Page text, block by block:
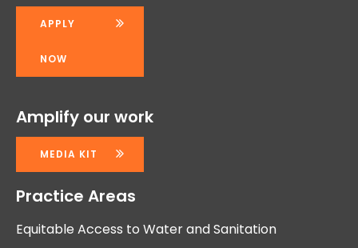
APPLY
NOW
Amplify our work
MEDIA KIT
Practice Areas
Equitable Access to Water and Sanitation